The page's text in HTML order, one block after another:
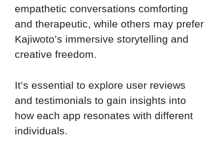
empathetic conversations comforting
and therapeutic, while others may prefer
Kajiwoto’s immersive storytelling and
creative freedom.
It’s essential to explore user reviews
and testimonials to gain insights into
how each app resonates with different
individuals.